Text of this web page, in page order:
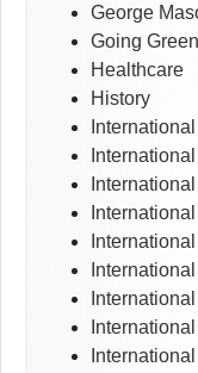
George
Going Green
Healthcare
History